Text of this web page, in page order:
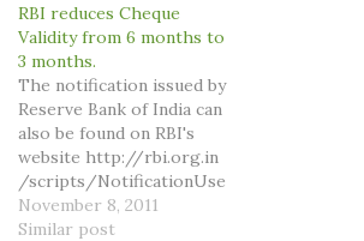
bank account options
available for NRIs,
however, the bank
managers would not want
to provide…
RBI reduces Cheque
Validity from 6 months to
3 months.
The notification issued by
Reserve Bank of India can
also be found on RBI's
website http://rbi.org.in
/scripts/NotificationUse
r.aspx?Id=6805&Mode=0.
The relevant part of the
November 8, 2011
Similar post